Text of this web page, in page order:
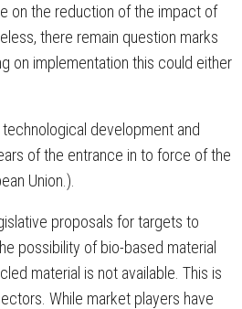
on the reduction of the impact of
there remain question marks
on implementation this could either
development and
of the entrance in to force of the
Union.).
proposals for targets to
possibility of bio-based material
material is not available. This is
While market players have